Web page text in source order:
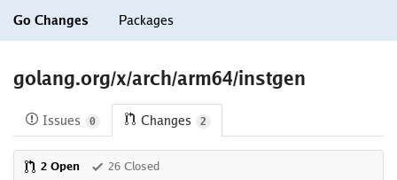
Go Changes Packages
golang.org/x/arch/arm64/instgen
Issues 0 Changes 2
2 Open 26 Closed